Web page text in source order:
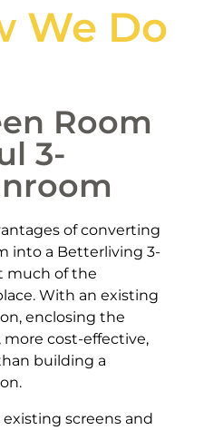
We Do
Room
3-
of converting
into a Betterliving 3-
much of the
With an existing
enclosing the
more cost-effective,
building a
screens and